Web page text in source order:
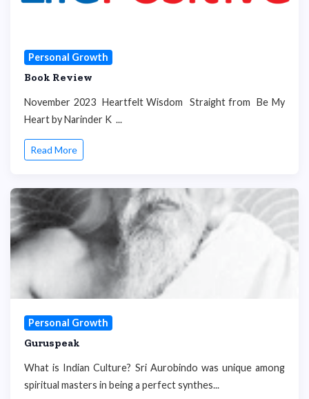
Personal Growth
Book Review
November 2023 Heartfelt Wisdom Straight from Be My
Heart by Narinder K ...
Read More
Personal Growth
Guruspeak
What is Indian Culture? Sri Aurobindo was unique among
spiritual masters in being a perfect synthes...